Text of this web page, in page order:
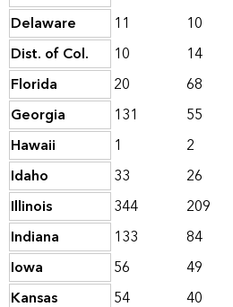
Delaware
11 10
Dist. of Col.
10 14
Florida
20 68
Georgia
131 55
Hawaii
1 2
Idaho
33 26
Illinois
344 209
Indiana
133 84
Iowa
56 49
Kansas
54 40